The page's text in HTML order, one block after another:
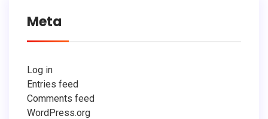
Meta
Log in
Entries feed
Comments feed
WordPress.org